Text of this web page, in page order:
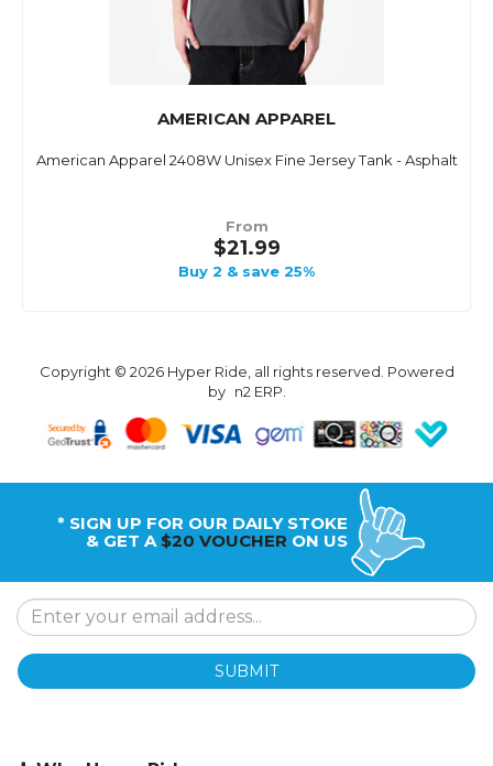
AMERICAN APPAREL
American Apparel 2408W Unisex Fine Jersey Tank - Asphalt
From
$21.99
Buy 2 & save 25%
Copyright © 2026 Hyper Ride, all rights reserved. Powered
by n2 ERP.
* SIGN UP FOR OUR DAILY STOKE
& GET A $20 VOUCHER ON US
SUBMIT